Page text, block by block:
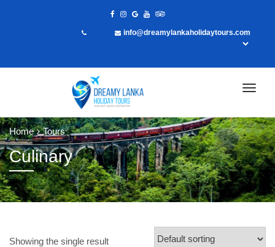
info@dreamylankaholidaytours.com
Home Tours
Culinary
Showing the single result